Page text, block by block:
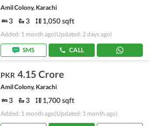
Amil Colony, Karachi
3 3 1,050 sqft
Added: 1 month ago(Updated: 2 days ago)
SMS CALL
PKR 4.15 Crore
Amil Colony, Karachi
3 3 1,700 sqft
Added: 1 month ago(Updated: 1 month ago)